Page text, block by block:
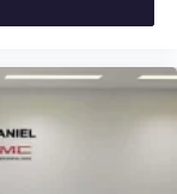
Sometimes
cargo and
against the
their back.